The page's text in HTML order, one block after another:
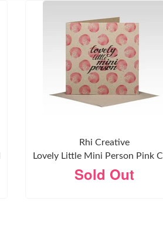
Rhi Creative
Lovely Little Mini Person Pink
Sold Out